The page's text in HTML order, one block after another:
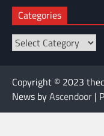
Categories
Categories
Copyright © 2023
News byAscendoor |